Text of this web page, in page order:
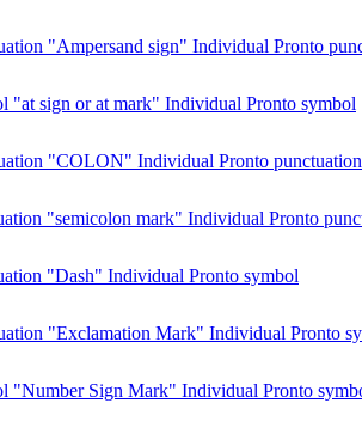
"Ampersand sign" Individual Pronto
"at sign or at mark" Individual Pronto symbol
"COLON" Individual Pronto punctuation
"semicolon mark" Individual Pronto
"Dash" Individual Pronto symbol
"Exclamation Mark" Individual Pronto
"Number Sign Mark" Individual Pronto